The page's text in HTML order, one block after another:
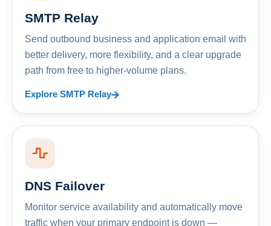
SMTP Relay
Send outbound business and application email with
better delivery, more flexibility, and a clear upgrade
path from free to higher-volume plans.
Explore SMTP Relay
DNS Failover
Monitor service availability and automatically move
traffic when your primary endpoint is down —